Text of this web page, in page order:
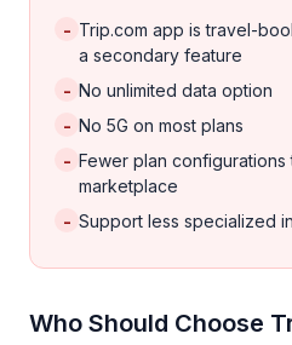
- Trip.com app is travel-
a secondary feature
- No unlimited data option
- No 5G on most plans
- Fewer plan configurations
marketplace
- Support less specialized
Who Should Choose